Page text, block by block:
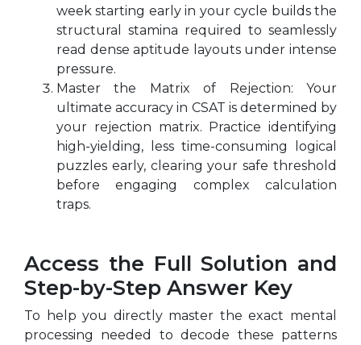
week starting early in your cycle builds the
structural stamina required to seamlessly
read dense aptitude layouts under intense
pressure.
Master the Matrix of Rejection: Your
ultimate accuracy in CSAT is determined by
your rejection matrix. Practice identifying
high-yielding, less time-consuming logical
puzzles early, clearing your safe threshold
before engaging complex calculation
traps.
Access the Full Solution and
Step-by-Step Answer Key
To help you directly master the exact mental
processing needed to decode these patterns